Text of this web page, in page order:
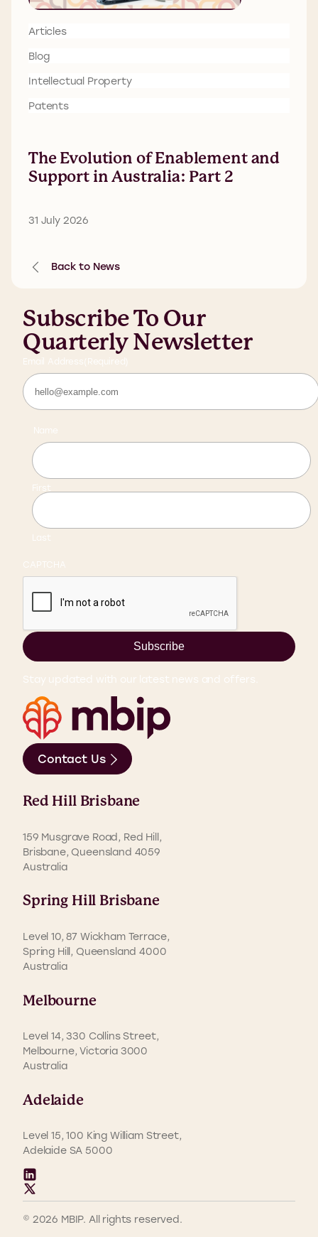
Articles
Blog
Intellectual Property
Patents
The Evolution of Enablement and
Support in Australia: Part 2
31 July 2026
Back to News
Subscribe To Our
Quarterly Newsletter
Email Address (Required)
Name
First
Last
CAPTCHA
Subscribe
Stay updated with our latest news and offers.
Contact Us
Red Hill Brisbane
159 Musgrave Road, Red Hill,
Brisbane, Queensland 4059
Australia
Spring Hill Brisbane
Level 10, 87 Wickham Terrace,
Spring Hill, Queensland 4000
Australia
Melbourne
Level 14, 330 Collins Street,
Melbourne, Victoria 3000
Australia
Adelaide
Level 15, 100 King William Street,
Adelaide SA 5000
© 2026 MBIP. All rights reserved.